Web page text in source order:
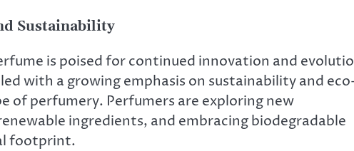
Sustainability
is poised for continued innovation and
with a growing emphasis on sustainability and
of perfumery. Perfumers are exploring new
ingredients, and embracing biodegradable
footprint.